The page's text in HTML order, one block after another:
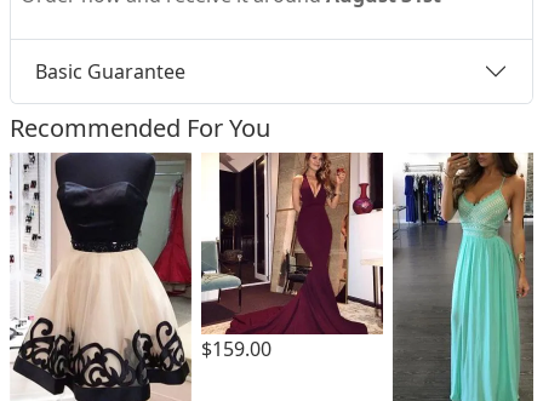
Basic Guarantee
Recommended For You
$159.00